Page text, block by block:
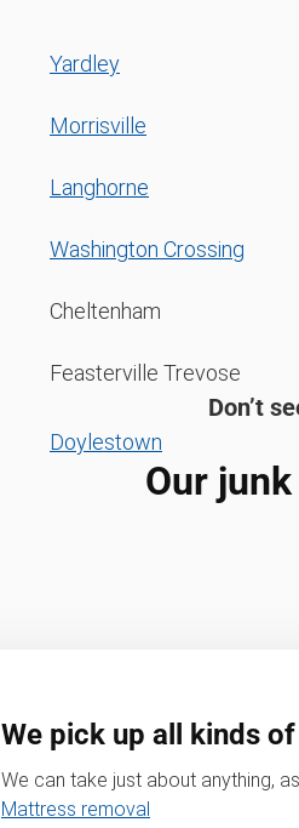
Yardley
Morrisville
Langhorne
Washington Crossing
Cheltenham
Feasterville Trevose
Don’t
Doylestown
Our
We pick up all kinds
We can take just about anything,
Mattress removal